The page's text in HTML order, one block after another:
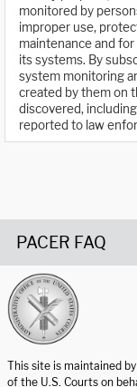
monitored by
improper use,
maintenance and
its systems. By
system monitoring
created by them on
discovered,
reported to law
PACER FAQ
This site is maintained
of the U.S. Courts on